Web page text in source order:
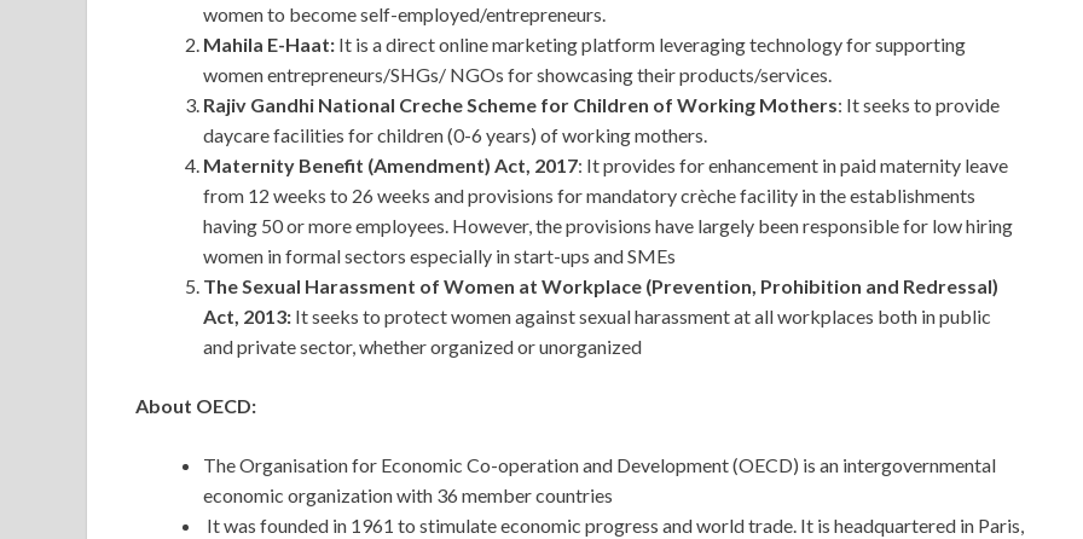
women to become self-employed/entrepreneurs.
Mahila E-Haat: It is a direct online marketing platform leveraging technology for supporting
women entrepreneurs/SHGs/ NGOs for showcasing their products/services.
Rajiv Gandhi National Creche Scheme for Children of Working Mothers: It seeks to provide
daycare facilities for children (0-6 years) of working mothers.
Maternity Benefit (Amendment) Act, 2017: It provides for enhancement in paid maternity leave
from 12 weeks to 26 weeks and provisions for mandatory crèche facility in the establishments
having 50 or more employees. However, the provisions have largely been responsible for low hiring
women in formal sectors especially in start-ups and SMEs
The Sexual Harassment of Women at Workplace (Prevention, Prohibition and Redressal)
Act, 2013: It seeks to protect women against sexual harassment at all workplaces both in public
and private sector, whether organized or unorganized
About OECD:
The Organisation for Economic Co-operation and Development (OECD) is an intergovernmental
economic organization with 36 member countries
It was founded in 1961 to stimulate economic progress and world trade. It is headquartered in Paris,